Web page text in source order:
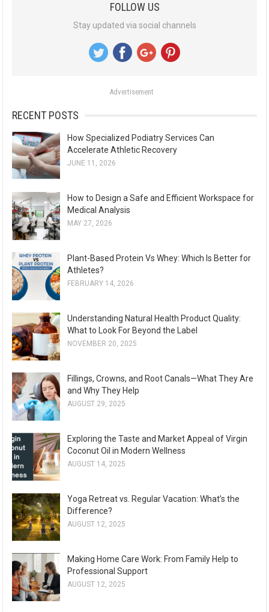
:
FOLLOW US
Stay updated via social channels
Advertisement
RECENT POSTS
How Specialized Podiatry Services Can
Accelerate Athletic Recovery
JUNE 11, 2026
How to Design a Safe and Efficient Workspace for
Medical Analysis
MAY 27, 2026
Plant-Based Protein Vs Whey: Which Is Better for
Athletes?
FEBRUARY 14, 2026
Understanding Natural Health Product Quality:
What to Look For Beyond the Label
NOVEMBER 20, 2025
Fillings, Crowns, and Root Canals—What They Are
and Why They Help
AUGUST 29, 2025
Exploring the Taste and Market Appeal of Virgin
Coconut Oil in Modern Wellness
AUGUST 14, 2025
Yoga Retreat vs. Regular Vacation: What’s the
Difference?
AUGUST 12, 2025
Making Home Care Work: From Family Help to
Professional Support
AUGUST 12, 2025